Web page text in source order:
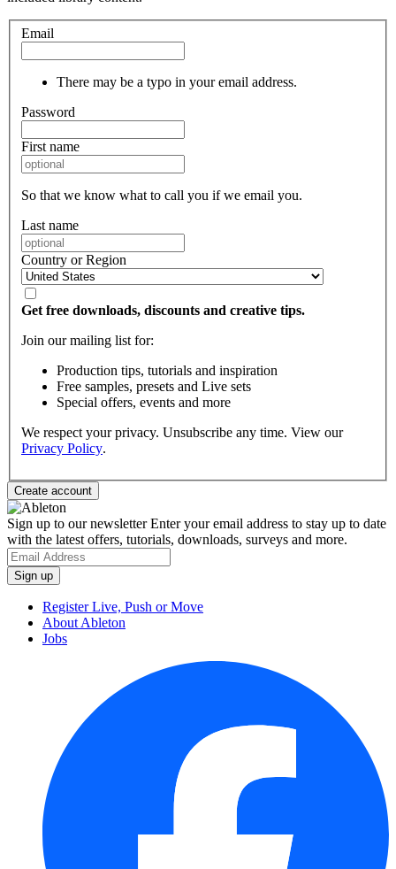
Email
There may be a typo in your email address.
Password
First name
So that we know what to call you if we email you.
Last name
Country or Region
Get free downloads, discounts and creative tips.
Join our mailing list for:
Production tips, tutorials and inspiration
Free samples, presets and Live sets
Special offers, events and more
We respect your privacy. Unsubscribe any time. View our
Privacy Policy.
Sign up to our newsletterEnter your email address to stay up to date
with the latest offers, tutorials, downloads, surveys and more.
Register Live, Push or Move
About Ableton
Jobs